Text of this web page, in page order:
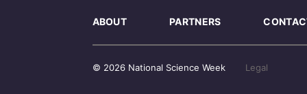
ABOUT PARTNERS
© 2026 National Science Week Legal